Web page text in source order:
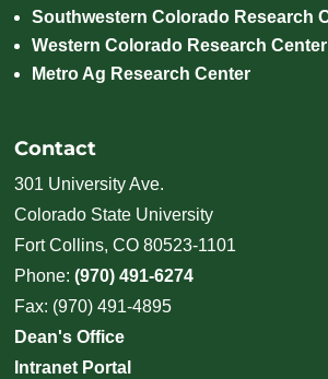
Southwestern Colorado Research
Western Colorado Research Center
Metro Ag Research Center
Contact
301 University Ave.
Colorado State University
Fort Collins, CO 80523-1101
Phone:(970) 491-6274
Fax: (970) 491-4895
Dean's Office
Intranet Portal